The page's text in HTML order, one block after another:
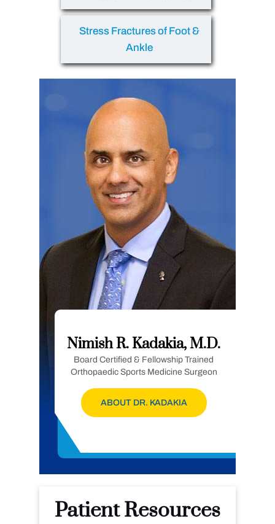
Stress Fractures of Foot &
Ankle
Nimish R. Kadakia, M.D.
Board Certified & Fellowship Trained
Orthopaedic Sports Medicine Surgeon
ABOUT DR. KADAKIA
Patient Resources